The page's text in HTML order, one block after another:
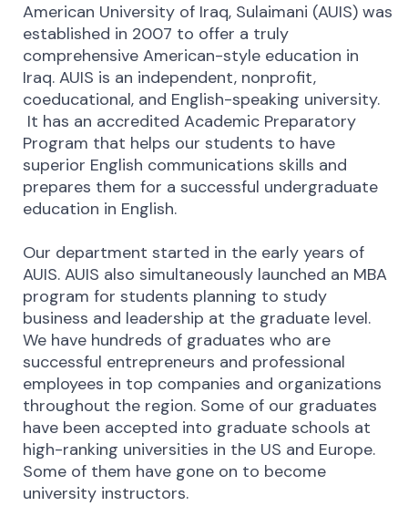
American University of Iraq, Sulaimani (AUIS) was
established in 2007 to offer a truly
comprehensive American-style education in
Iraq. AUIS is an independent, nonprofit,
coeducational, and English-speaking university.
It has an accredited Academic Preparatory
Program that helps our students to have
superior English communications skills and
prepares them for a successful undergraduate
education in English.
Our department started in the early years of
AUIS. AUIS also simultaneously launched an MBA
program for students planning to study
business and leadership at the graduate level.
We have hundreds of graduates who are
successful entrepreneurs and professional
employees in top companies and organizations
throughout the region. Some of our graduates
have been accepted into graduate schools at
high-ranking universities in the US and Europe.
Some of them have gone on to become
university instructors.